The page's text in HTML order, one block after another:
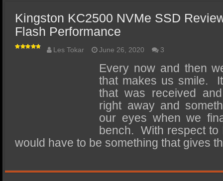
SSD Benefits
SSD Components
SSD Boot Times Explained
SSD Performance and Purchase
SSD Migration
Kingston KC2500 NVMe SSD
Flash Performance
Les Tokar June 26, 2020 3
Every now and then
that makes us smile.
that was received
right away and
our eyes when we
bench. With respect to
would have to be something that gives